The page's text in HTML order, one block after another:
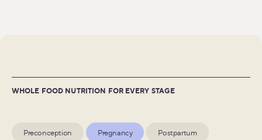
WHOLE FOOD NUTRITION FOR EVERY STAGE
Preconception Pregnancy Postpartum